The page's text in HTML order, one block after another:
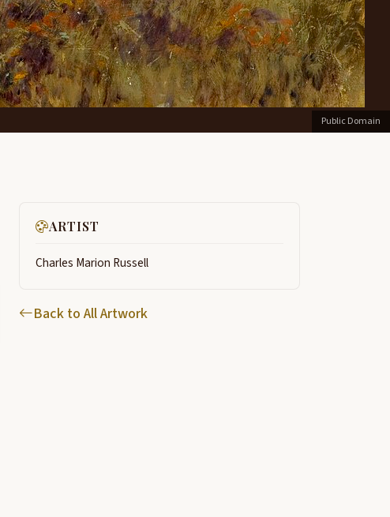
Public Domain
ARTIST
Charles Marion Russell
Back to All Artwork